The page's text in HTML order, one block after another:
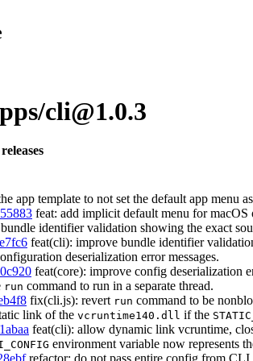
cli@1.0.3
app template to not set the default app menu
feat: add implicit default menu for macOS
identifier validation showing the exact
feat(cli): improve bundle identifier
deserialization error messages.
feat(core): improve config deserialization
run command to run in a separate thread.
fix(cli.js): revert run command to be
link of the vcruntime140.dll if the
feat(cli): allow dynamic link vcruntime,
environment variable now represents